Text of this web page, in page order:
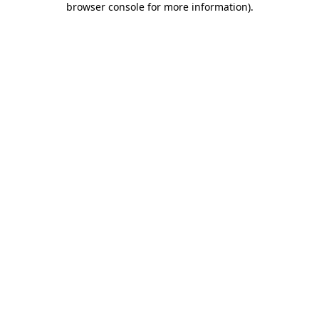
browser console for more information).